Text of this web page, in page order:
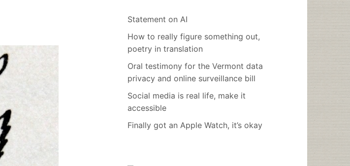
Statement on AI
How to really figure something out,
poetry in translation
Oral testimony for the Vermont data
privacy and online surveillance bill
Social media is real life, make it
accessible
Finally got an Apple Watch, it’s okay